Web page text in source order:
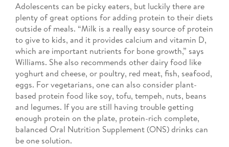
Adolescents can be picky eaters, but luckily there are
plenty of great options for adding protein to their diets
outside of meals. “Milk is a really easy source of protein
to give to kids, and it provides calcium and vitamin D,
which are important nutrients for bone growth,” says
Williams. She also recommends other dairy food like
yoghurt and cheese, or poultry, red meat, fish, seafood,
eggs. For vegetarians, one can also consider plant-
based protein food like soy, tofu, tempeh, nuts, beans
and legumes. If you are still having trouble getting
enough protein on the plate, protein-rich complete,
balanced Oral Nutrition Supplement (ONS) drinks can
be one solution.